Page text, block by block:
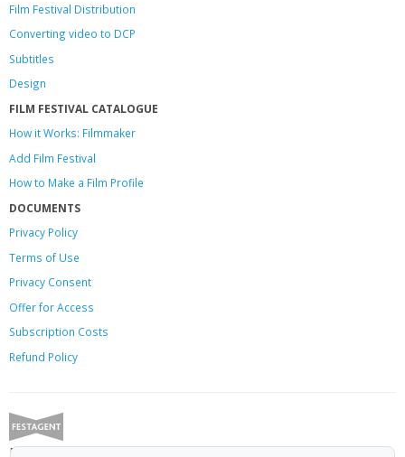
Film Festival Distribution
Converting video to DCP
Subtitles
Design
FILM FESTIVAL CATALOGUE
How it Works: Filmmaker
Add Film Festival
How to Make a Film Profile
DOCUMENTS
Privacy Policy
Terms of Use
Privacy Consent
Offerfor Access
Subscription Costs
Refund Policy
Festagent: promoting films to festivals.